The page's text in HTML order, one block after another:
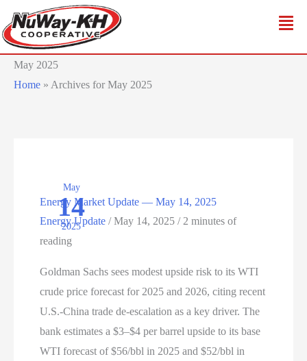
to
content
May 2025
Home » Archives for May 2025
May
14
2025
Energy Market Update — May 14, 2025
Energy Update /May 14, 2025/ 2 minutes of
reading
Goldman Sachs sees modest upside risk to its WTI
crude price forecast for 2025 and 2026, citing recent
U.S.-China trade de-escalation as a key driver. The
bank estimates a $3–$4 per barrel upside to its base
WTI forecast of $56/bbl in 2025 and $52/bbl in